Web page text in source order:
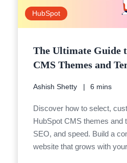
HubSpot
The Ultimate Guide
CMS Themes and
Ashish Shetty 6 mins
Discover how to select,
HubSpot CMS themes and
SEO, and speed. Build a
website that grows with